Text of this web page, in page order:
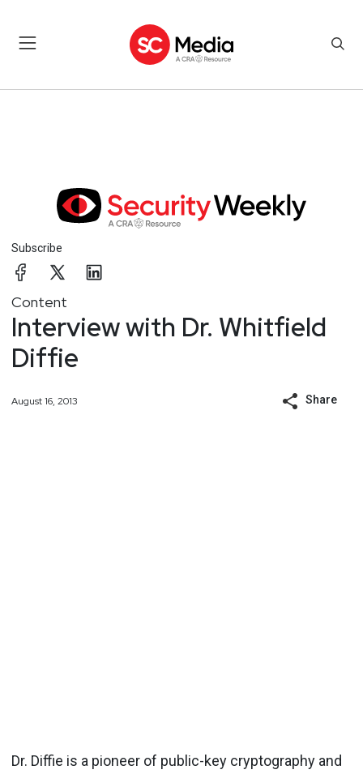
Subscribe
Content
Interview with Dr. Whitfield
Diffie
August 16, 2013 Share
Dr. Diffie is a pioneer of public-key cryptography and